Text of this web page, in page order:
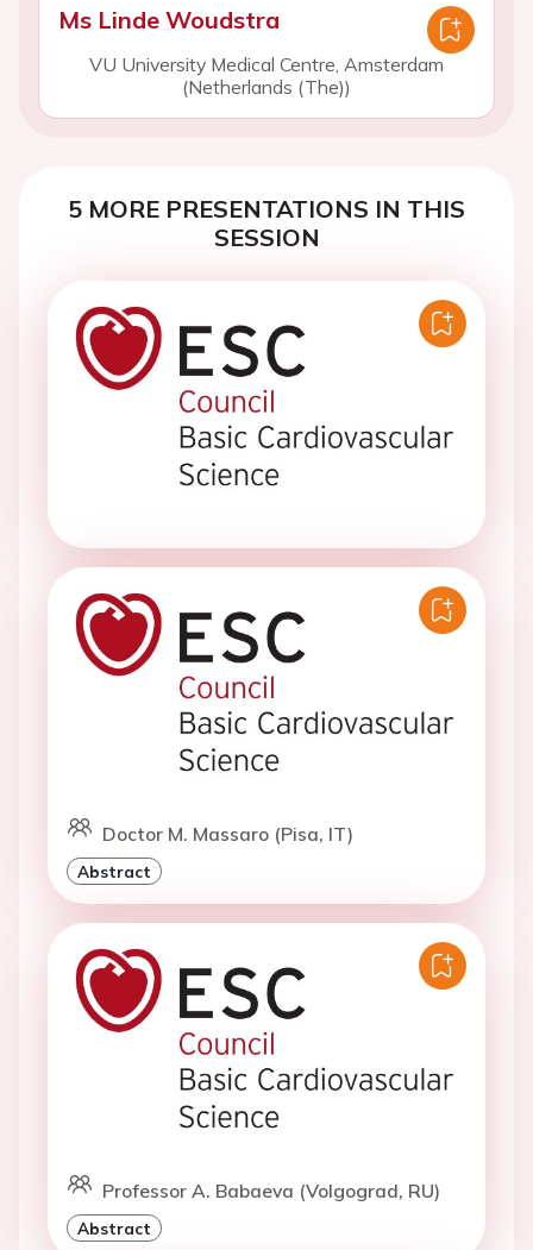
Ms Linde Woudstra
VU University Medical Centre, Amsterdam
(Netherlands (The))
5 MORE PRESENTATIONS IN THIS
SESSION
Doctor M. Massaro (Pisa, IT)
Abstract
Professor A. Babaeva (Volgograd, RU)
Abstract